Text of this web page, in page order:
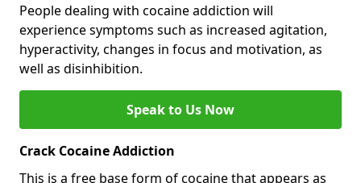
People dealing with cocaine addiction will
experience symptoms such as increased agitation,
hyperactivity, changes in focus and motivation, as
well as disinhibition.
Speak to Us Now
Crack Cocaine Addiction
This is a free base form of cocaine that appears as